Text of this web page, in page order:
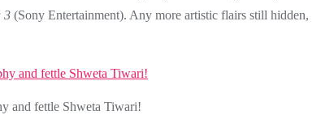
3 (Sony Entertainment). Any more artistic flairs still hidden,
and fettle Shweta Tiwari!